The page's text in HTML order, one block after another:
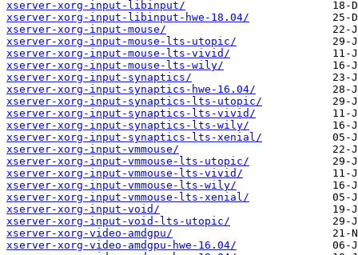
xserver-xorg-input-libinput/
xserver-xorg-input-libinput-hwe-18.04/
xserver-xorg-input-mouse/
xserver-xorg-input-mouse-lts-utopic/
xserver-xorg-input-mouse-lts-vivid/
xserver-xorg-input-mouse-lts-wily/
xserver-xorg-input-synaptics/
xserver-xorg-input-synaptics-hwe-16.04/
xserver-xorg-input-synaptics-lts-utopic/
xserver-xorg-input-synaptics-lts-vivid/
xserver-xorg-input-synaptics-lts-wily/
xserver-xorg-input-synaptics-lts-xenial/
xserver-xorg-input-vmmouse/
xserver-xorg-input-vmmouse-lts-utopic/
xserver-xorg-input-vmmouse-lts-vivid/
xserver-xorg-input-vmmouse-lts-wily/
xserver-xorg-input-vmmouse-lts-xenial/
xserver-xorg-input-void/
xserver-xorg-input-void-lts-utopic/
xserver-xorg-video-amdgpu/
xserver-xorg-video-amdgpu-hwe-16.04/